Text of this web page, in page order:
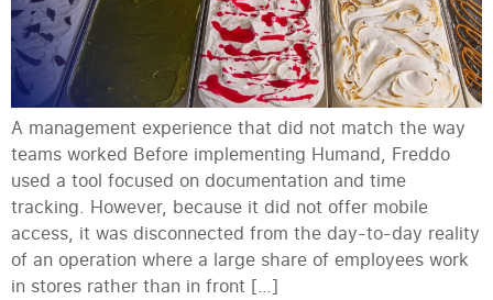
A management experience that did not match the way
teams worked Before implementing Humand, Freddo
used a tool focused on documentation and time
tracking. However, because it did not offer mobile
access, it was disconnected from the day-to-day reality
of an operation where a large share of employees work
in stores rather than in front […]